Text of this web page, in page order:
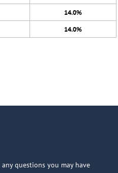
14.0%
14.0%
questions you may have